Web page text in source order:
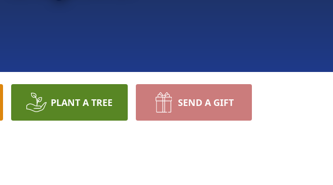
PLANT A TREE SEND A GIFT